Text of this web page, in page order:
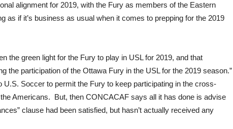
alignment for 2019, with the Fury as members of the Eastern
as if it’s business as usual when it comes to prepping for the 2019
the green light for the Fury to play in USL for 2019, and that
the participation of the Ottawa Fury in the USL for the 2019 season.”
Soccer to permit the Fury to keep participating in the cross-
Americans. But, then CONCACAF says all it has done is advise
clause had been satisfied, but hasn’t actually received any